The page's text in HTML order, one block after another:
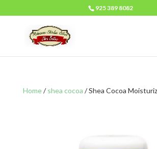
925 389 8082
Home/shea cocoa / Shea Cocoa